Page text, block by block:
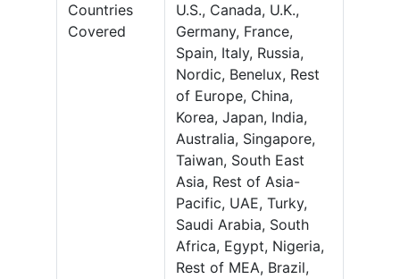
Countries
Covered
U.S., Canada, U.K.,
Germany, France,
Spain, Italy, Russia,
Nordic, Benelux, Rest
of Europe, China,
Korea, Japan, India,
Australia, Singapore,
Taiwan, South East
Asia, Rest of Asia-
Pacific, UAE, Turky,
Saudi Arabia, South
Africa, Egypt, Nigeria,
Rest of MEA, Brazil,